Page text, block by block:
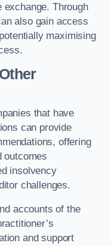
exchange. Through
also gain access
maximising
that have
can provide
offering
outcomes
insolvency
challenges.
accounts of the
and support